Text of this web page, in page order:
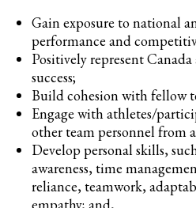
Gain exposure to national
performance and
Positively represent
success;
Build cohesion with fellow
Engage with athletes/
other team personnel from
Develop personal skills,
awareness, time
reliance, teamwork,
empathy; and,